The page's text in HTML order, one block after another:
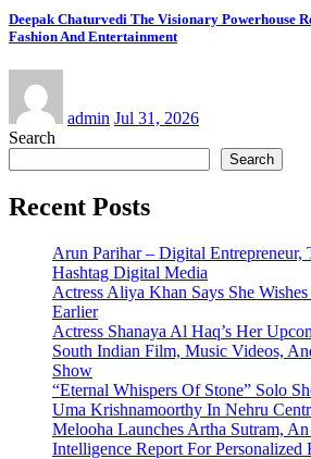
Deepak Chaturvedi The Visionary Powerhouse
Fashion And Entertainment
admin Jul 31, 2026
Search
Search
Recent Posts
Arun Parihar – Digital Entrepreneur,
Hashtag Digital Media
Actress Aliya Khan Says She
Earlier
Actress Shanaya Al Haq’s Her
South Indian Film, Music Videos,
Show
“Eternal Whispers Of Stone” Solo
Uma Krishnamoorthy In Nehru
Melooha Launches Artha Sutram,
Intelligence Report For Personalized